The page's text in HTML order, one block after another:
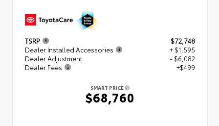
TSRP
$72,748
Dealer Installed Accessories
+ $1,595
Dealer Adjustment
- $6,082
Dealer Fees
+$499
SMART PRICE
$68,760